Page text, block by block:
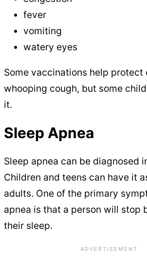
fever
vomiting
watery eyes
Some vaccinations help protect
whooping cough, but some
it.
Sleep Apnea
Sleep apnea can be diagnosed
Children and teens can have it
adults. One of the primary
apnea is that a person will stop
their sleep.